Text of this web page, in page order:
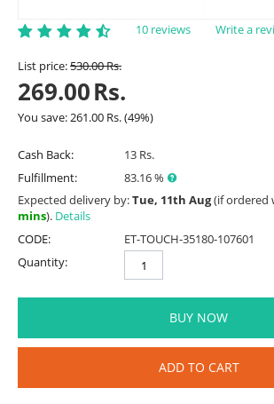
10 reviews Write a
List price:530.00Rs.
269.00Rs.
You save: 261.00 Rs.(49%)
Cash Back:
13 Rs.
Fulfillment:
83.16 %
Expected delivery by:Tue, 11th Aug(if ordered
mins). Details
CODE:
ET-TOUCH-35180-107601
Quantity:
BUY NOW
ADD TO CART